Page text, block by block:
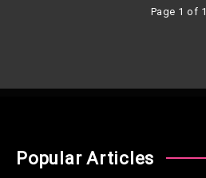
Page 1 of 1
Popular Articles